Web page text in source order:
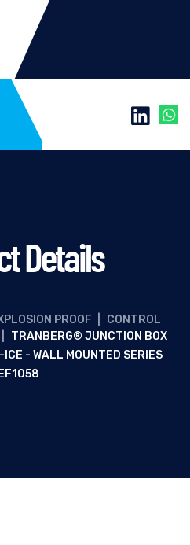
Details
PROOF
CONTROL
TRANBERG® JUNCTION BOX
- WALL MOUNTED SERIES